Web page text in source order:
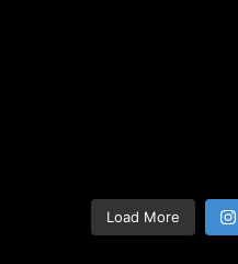
Load More